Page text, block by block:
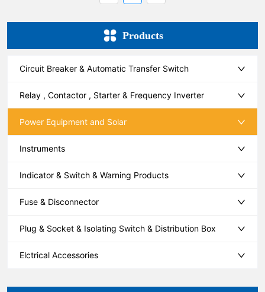
Products
Circuit Breaker & Automatic Transfer Switch
Relay , Contactor , Starter & Frequency Inverter
Power Equipment and Solar
Instruments
Indicator & Switch & Warning Products
Fuse & Disconnector
Plug & Socket & Isolating Switch & Distribution Box
Elctrical Accessories